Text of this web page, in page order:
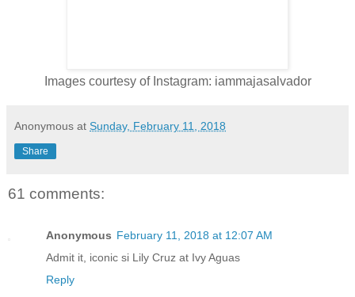
Images courtesy of Instagram: iammajasalvador
Anonymous at Sunday, February 11, 2018
Share
61 comments:
Anonymous February 11, 2018 at 12:07 AM
Admit it, iconic si Lily Cruz at Ivy Aguas
Reply